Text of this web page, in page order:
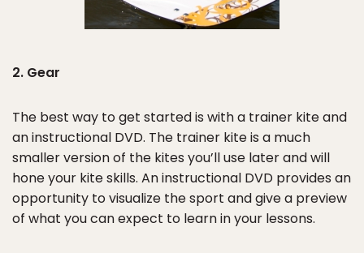
2. Gear
The best way to get started is with a trainer kite and
an instructional DVD. The trainer kite is a much
smaller version of the kites you’ll use later and will
hone your kite skills. An instructional DVD provides an
opportunity to visualize the sport and give a preview
of what you can expect to learn in your lessons.